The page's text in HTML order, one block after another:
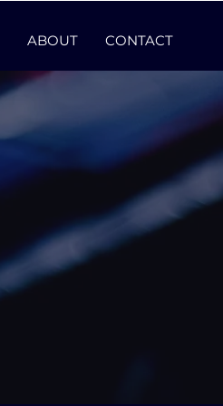
ABOUT CONTACT